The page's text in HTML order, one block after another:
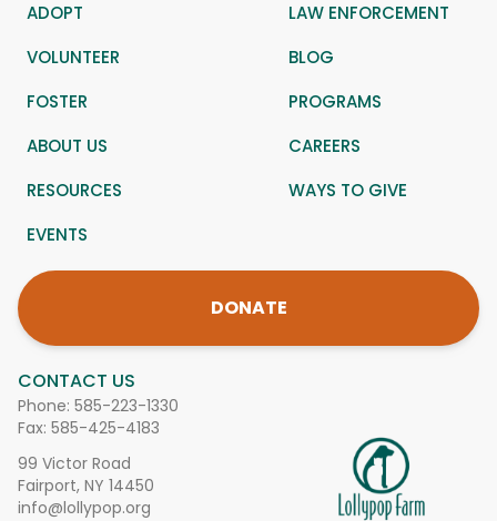
CONTACT US
Phone: 585-223-1330
Fax: 585-425-4183
99 Victor Road
Fairport, NY 14450
info@lollypop.org
ADOPT
LAW ENFORCEMENT
VOLUNTEER
BLOG
FOSTER
PROGRAMS
ABOUT US
CAREERS
RESOURCES
WAYS TO GIVE
EVENTS
DONATE